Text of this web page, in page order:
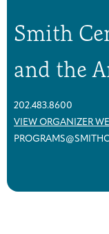
Smith
and the
202.483.8600
VIEW ORGANIZER